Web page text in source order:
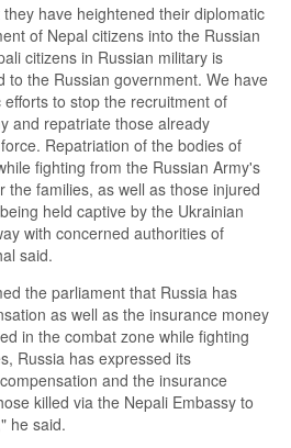
have heightened their diplomatic
of Nepal citizens into the Russian
citizens in Russian military is
to the Russian government. We have
to stop the recruitment of
and repatriate those already
Repatriation of the bodies of
fighting from the Russian Army's
the families, as well as those injured
held captive by the Ukrainian
with concerned authorities of
said.
the parliament that Russia has
as well as the insurance money
in the combat zone while fighting
Russia has expressed its
and the insurance
killed via the Nepali Embassy to
he said.